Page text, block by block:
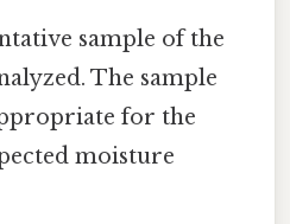
sample of the
The sample
for the
moisture